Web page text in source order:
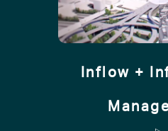
Inflow +